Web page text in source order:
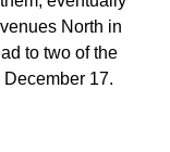
North in
to two of the
17.